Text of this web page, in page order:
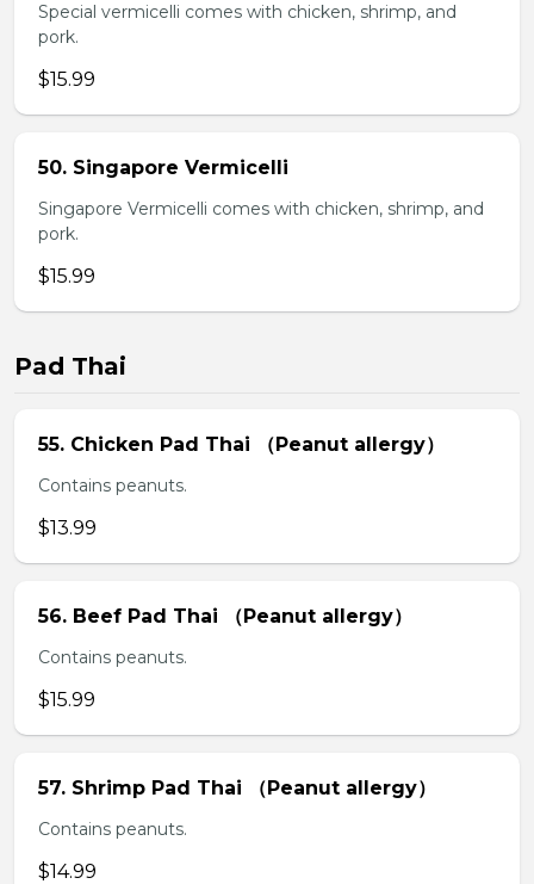
Special vermicelli comes with chicken, shrimp, and
pork.
$15.99
50. Singapore Vermicelli
Singapore Vermicelli comes with chicken, shrimp, and
pork.
$15.99
Pad Thai
55. Chicken Pad Thai （Peanut allergy）
Contains peanuts.
$13.99
56. Beef Pad Thai （Peanut allergy）
Contains peanuts.
$15.99
57. Shrimp Pad Thai （Peanut allergy）
Contains peanuts.
$14.99